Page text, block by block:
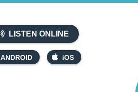
LISTEN ONLINE
ANDROID iOS